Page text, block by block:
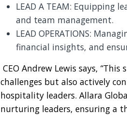
LEAD A TEAM: Equipping
and team management.
LEAD OPERATIONS:
financial insights, and
CEO Andrew Lewis says,
challenges but also actively
hospitality leaders. Allara
nurturing leaders, ensuring a